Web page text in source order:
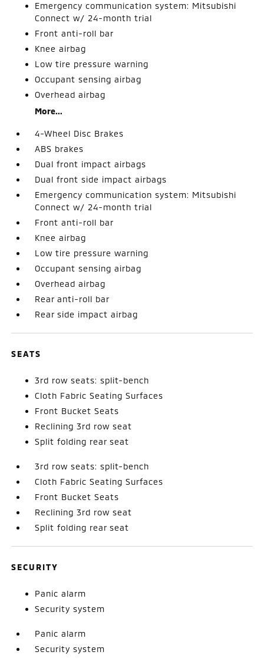
Emergency communication system: Mitsubishi
Connect w/ 24-month trial
Front anti-roll bar
Knee airbag
Low tire pressure warning
Occupant sensing airbag
Overhead airbag
More...
4-Wheel Disc Brakes
ABS brakes
Dual front impact airbags
Dual front side impact airbags
Emergency communication system: Mitsubishi
Connect w/ 24-month trial
Front anti-roll bar
Knee airbag
Low tire pressure warning
Occupant sensing airbag
Overhead airbag
Rear anti-roll bar
Rear side impact airbag
SEATS
3rd row seats: split-bench
Cloth Fabric Seating Surfaces
Front Bucket Seats
Reclining 3rd row seat
Split folding rear seat
3rd row seats: split-bench
Cloth Fabric Seating Surfaces
Front Bucket Seats
Reclining 3rd row seat
Split folding rear seat
SECURITY
Panic alarm
Security system
Panic alarm
Security system